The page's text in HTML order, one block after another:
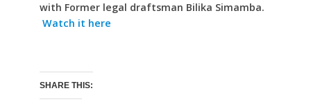
with Former legal draftsman Bilika Simamba.
Watch it here
SHARE THIS: